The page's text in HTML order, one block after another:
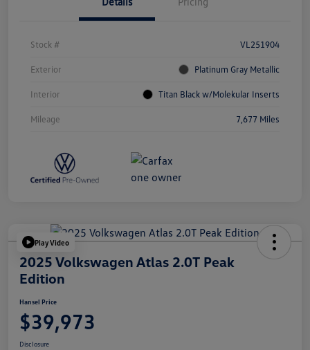
Stock # VL251904
Exterior Platinum Gray Metallic
Interior Titan Black w/Molekular Inserts
Mileage 7,677 Miles
Play Video
2025 Volkswagen Atlas 2.0T Peak
Edition
Hansel Price
$39,973
Disclosure